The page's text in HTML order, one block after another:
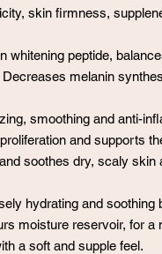
skin firmness,
whitening peptide,
Decreases melanin
smoothing and anti-
and supports
soothes dry, scaly skin
hydrating and soothing
moisture reservoir, for a
a soft and supple feel.